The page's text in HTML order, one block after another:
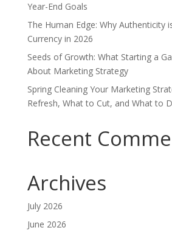
Year-End Goals
The Human Edge: Why Authenticity
Currency in 2026
Seeds of Growth: What Starting a
About Marketing Strategy
Spring Cleaning Your Marketing
Refresh, What to Cut, and What to
Recent
Archives
July 2026
June 2026